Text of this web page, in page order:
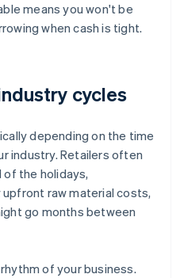
means you won't be
when cash is tight.
cycles
depending on the time
industry. Retailers often
of the holidays,
raw material costs,
go months between
of your business.